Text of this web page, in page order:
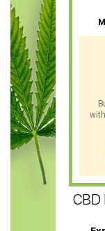
CBD Oil For
CBD Patches
CBD Salve
CBD Shampoo
CBD Soap
CBD Tea
CBD Vape
Water CBD